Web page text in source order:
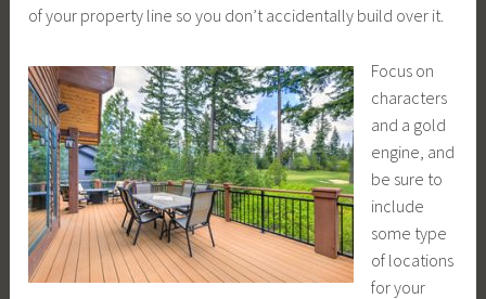
of your property line so you don’t accidentally build over it.
Focus on
characters
and a gold
engine, and
be sure to
include
some type
of locations
for your